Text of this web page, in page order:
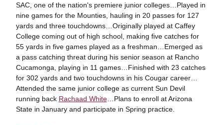
SAC, one of the nation's premiere junior colleges…Played in
nine games for the Mounties, hauling in 20 passes for 127
yards and three touchdowns…Originally played at Caffey
College coming out of high school, making five catches for
55 yards in five games played as a freshman…Emerged as
a pass catching threat during his senior season at Rancho
Cucamonga, playing in 11 games…Finished with 23 catches
for 302 yards and two touchdowns in his Cougar career…
Attended the same junior college as current Sun Devil
running back Rachaad White…Plans to enroll at Arizona
State in January and participate in Spring practice.